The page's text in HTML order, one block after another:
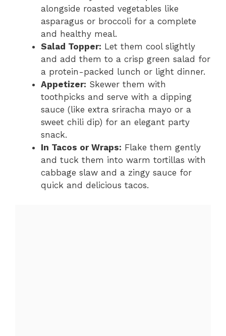
alongside roasted vegetables like
asparagus or broccoli for a complete
and healthy meal.
Salad Topper: Let them cool slightly
and add them to a crisp green salad for
a protein-packed lunch or light dinner.
Appetizer: Skewer them with
toothpicks and serve with a dipping
sauce (like extra sriracha mayo or a
sweet chili dip) for an elegant party
snack.
In Tacos or Wraps: Flake them gently
and tuck them into warm tortillas with
cabbage slaw and a zingy sauce for
quick and delicious tacos.